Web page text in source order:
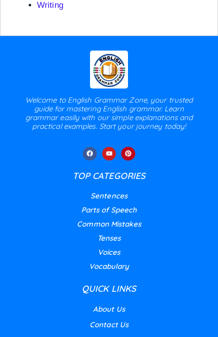
Writing
Welcome to English Grammar Zone, your trusted
guide for mastering English grammar. Learn
grammar easily with our simple explanations and
practical examples. Start your journey today!
TOP CATEGORIES
Sentences
Parts of Speech
Common Mistakes
Tenses
Voices
Vocabulary
QUICK LINKS
About Us
Contact Us